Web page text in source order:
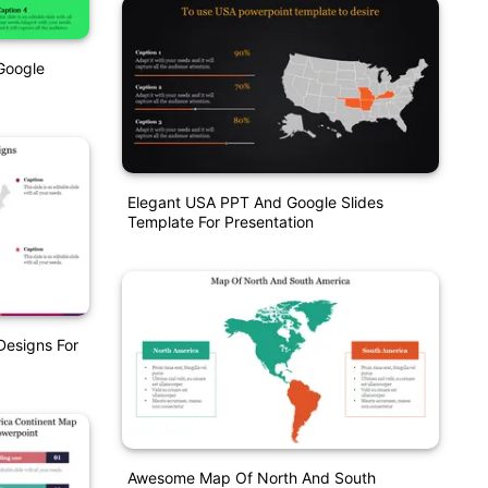
For
Elegant USA PPT And Google Slides
Template For Presentation
Awesome Map Of North And South